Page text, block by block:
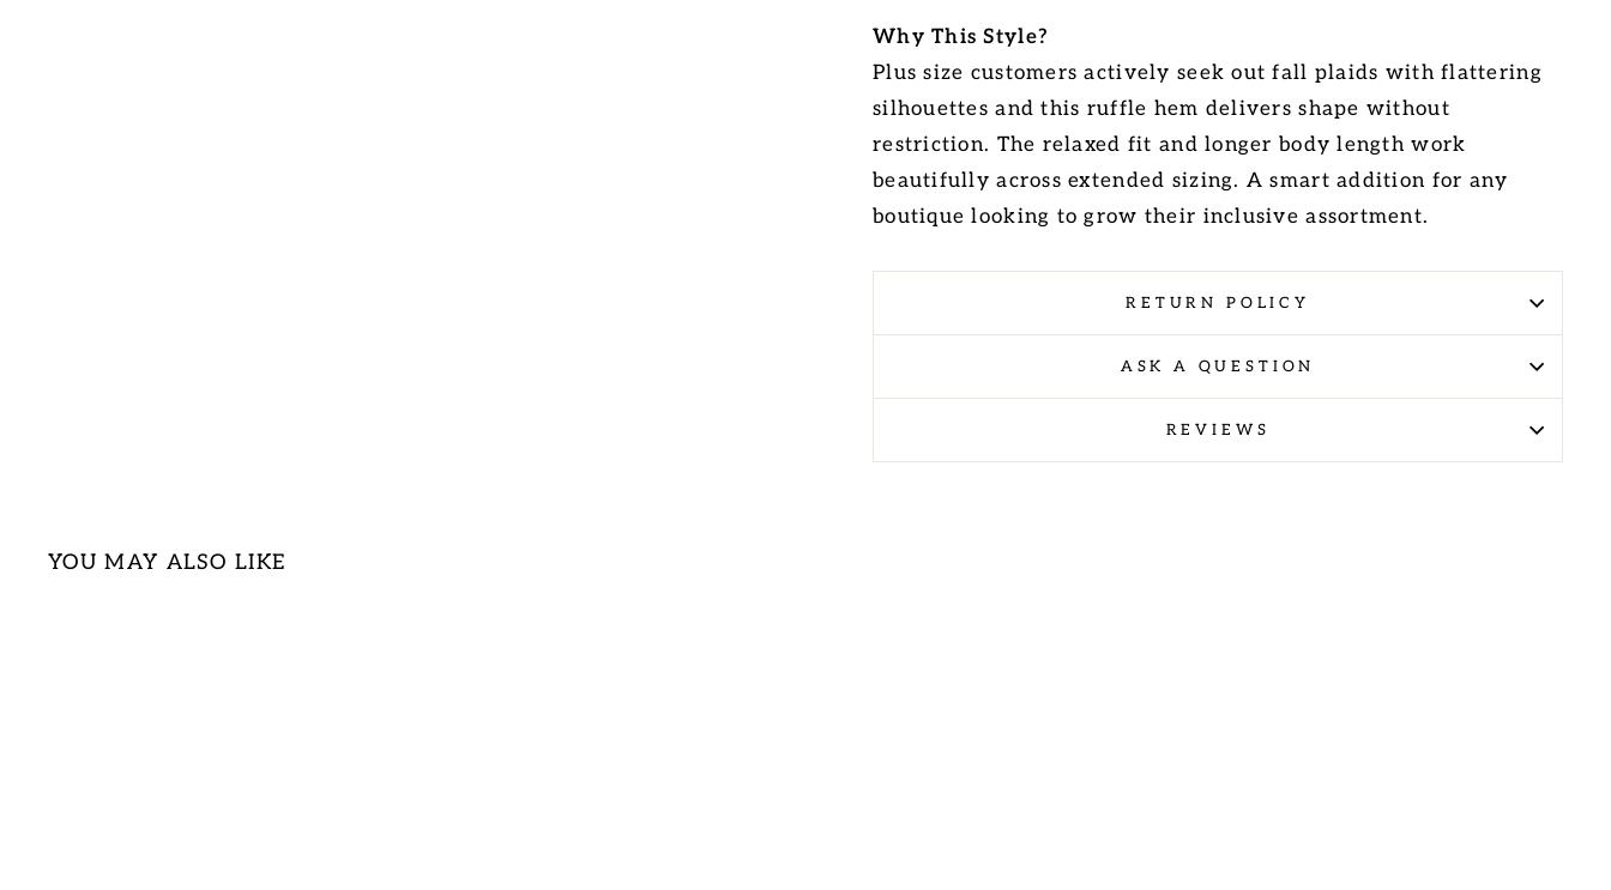
Why This Style?
Plus size customers actively seek out fall plaids with flattering
silhouettes and this ruffle hem delivers shape without
restriction. The relaxed fit and longer body length work
beautifully across extended sizing. A smart addition for any
boutique looking to grow their inclusive assortment.
RETURN POLICY
ASK A QUESTION
REVIEWS
YOU MAY ALSO LIKE